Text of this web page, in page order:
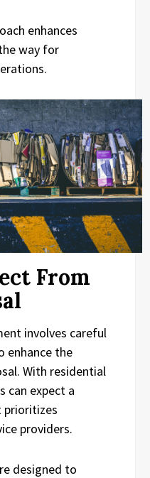
enhances
way for
From
involves careful
enhance the
With residential
can expect a
prioritizes
providers.
designed to